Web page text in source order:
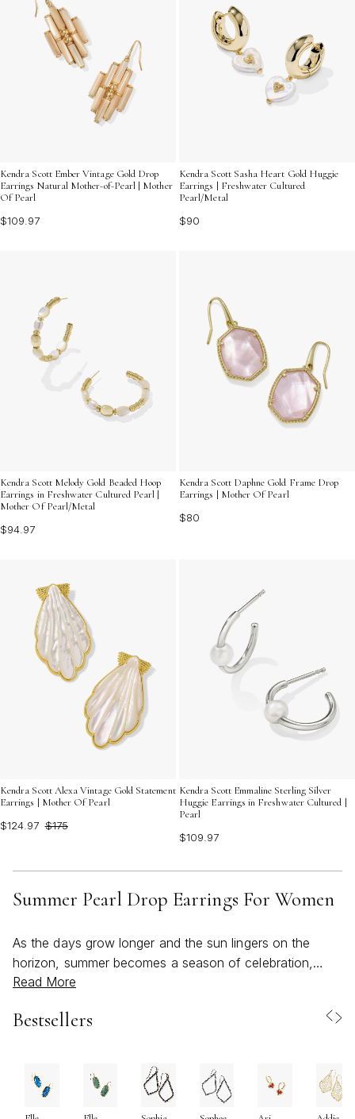
Kendra Scott Ember Vintage Gold Drop
Earrings Natural Mother-of-Pearl | Mother
Of Pearl
$109.97
Kendra Scott Sasha Heart Gold Huggie
Earrings | Freshwater Cultured
Pearl/Metal
$90
Kendra Scott Melody Gold Beaded Hoop
Earrings in Freshwater Cultured Pearl |
Mother Of Pearl/Metal
$94.97
Kendra Scott Daphne Gold Frame Drop
Earrings | Mother Of Pearl
$80
Kendra Scott Alexa Vintage Gold Statement
Earrings | Mother Of Pearl
$124.97 $175
Kendra Scott Emmaline Sterling Silver
Huggie Earrings in Freshwater Cultured |
Pearl
$109.97
Summer Pearl Drop Earrings For Women
As the days grow longer and the sun lingers on the
horizon, summer becomes a season of celebration,
connection, and self-expression. Pearl drop earrings,
capture the spirit of this time of year—effortlessly
evening looks. Their appeal lies not just in their timeless
beauty, but in the way they reflect the light and energy
of summer itself. Whether you’re heading to a beachside
Read More
Bestsellers